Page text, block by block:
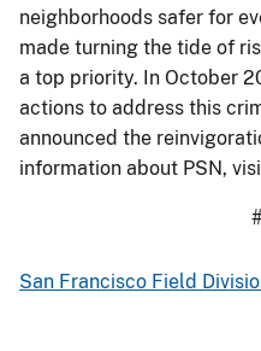
neighborhoods safer for
made turning the tide of
a top priority. In October
actions to address this
announced the
information about PSN,
San Francisco Field